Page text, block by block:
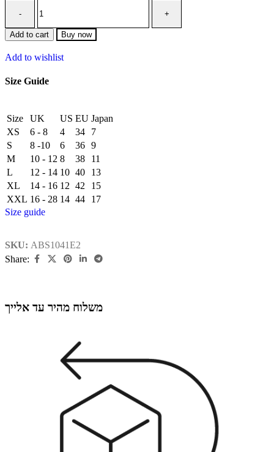
Add to cart Buy now
Add to wishlist
Size Guide
Size UK US EU Japan
XS
6 - 8 4 34
7
S
8 -10 6 36 9
M
10 - 12 8 38
11
L
12 - 14 10 40
13
XL
14 - 16 12 42
15
XXL 16 - 28 14 44
17
Size guide
SKU: ABS1041E2
Share:
משלוח מהיר עד אלייך